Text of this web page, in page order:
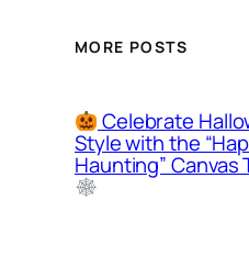
MORE POSTS
Celebrate
Style with the
Haunting” Canvas